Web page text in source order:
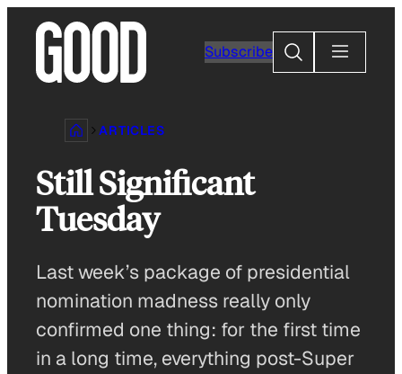
content
Subscribe
Search
ARTICLES
Still Significant
Tuesday
Last week’s package of presidential
nomination madness really only
confirmed one thing: for the first time
in a long time, everything post-Super